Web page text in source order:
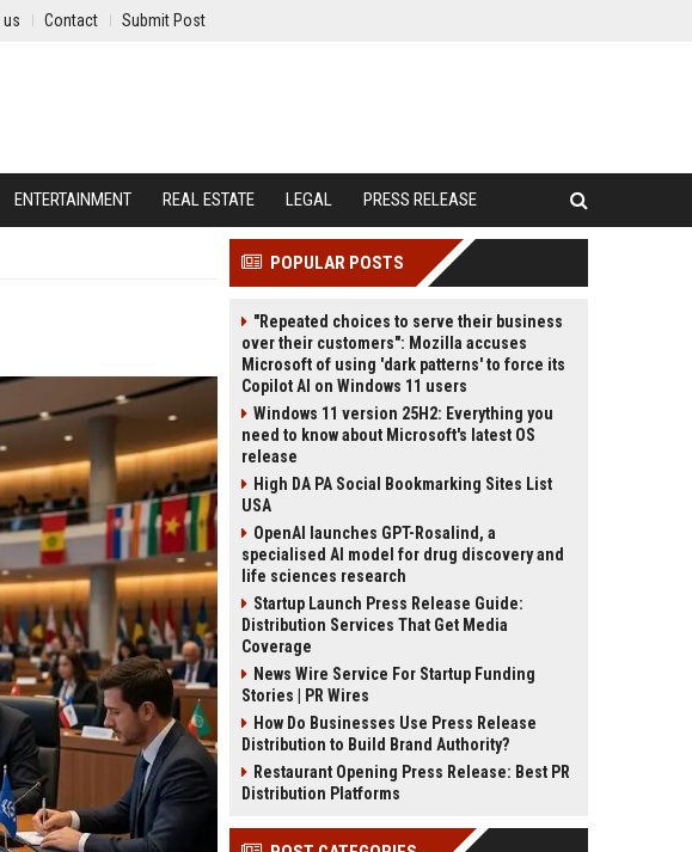
us Contact Submit Post
ENTERTAINMENT REAL ESTATE LEGAL PRESS RELEASE
POPULAR POSTS
"Repeated choices to serve their business
over their customers": Mozilla accuses
Microsoft of using 'dark patterns' to force its
Copilot AI on Windows 11 users
Windows 11 version 25H2: Everything you
need to know about Microsoft's latest OS
release
High DA PA Social Bookmarking Sites List
USA
OpenAI launches GPT-Rosalind, a
specialised AI model for drug discovery and
life sciences research
Startup Launch Press Release Guide:
Distribution Services That Get Media
Coverage
News Wire Service For Startup Funding
Stories | PR Wires
How Do Businesses Use Press Release
Distribution to Build Brand Authority?
Restaurant Opening Press Release: Best PR
Distribution Platforms